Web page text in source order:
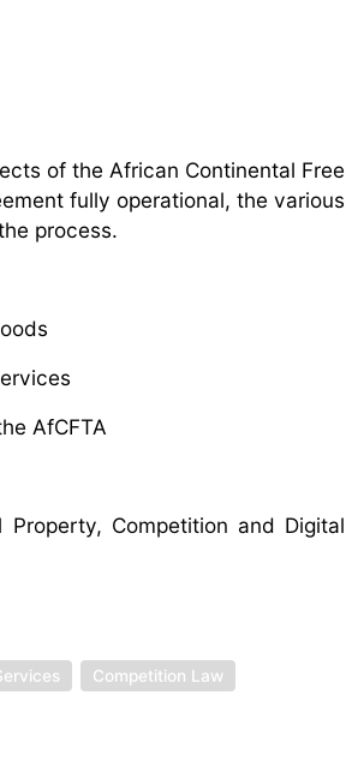
of the African Continental Free
fully operational, the various
process.
AfCFTA
Competition and Digital
Competition Law